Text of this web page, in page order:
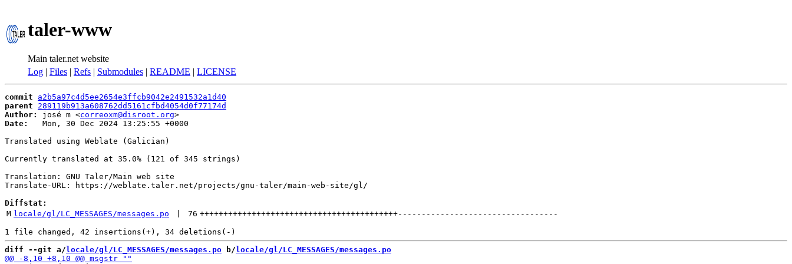
taler-www
Main taler.net website
Log | Files | Refs | Submodules | README | LICENSE
commit
a2b5a97c4d5ee2654e3ffcb9042e2491532a1d40
parent
289119b913a608762dd5161cfbd4054d0f77174d
Author:
josé m <correoxm@disroot.org
Date:
   Mon, 30 Dec 2024 13:25:55 +0000
Translated using Weblate (Galician)
Currently translated at 35.0% (121 of 345 strings)
Translation: GNU Taler/Main web site
Translate-URL: https://weblate.taler.net/projects/gnu-taler/main-web-site/gl/
Diffstat:
M locale/gl/LC_MESSAGES/messages.po 76 ++++++++++++++++++++++++++++++++++++++++++----------------------------------
diff --git a/ locale/gl/LC_MESSAGES/messages.po b/ locale/gl/LC_MESSAGES/messages.po